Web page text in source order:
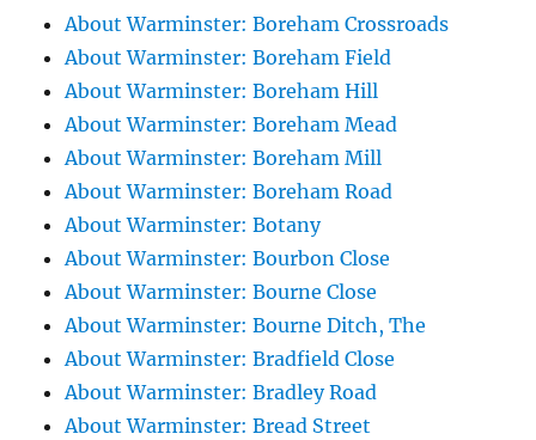
About Warminster: Boreham Crossroads
About Warminster: Boreham Field
About Warminster: Boreham Hill
About Warminster: Boreham Mead
About Warminster: Boreham Mill
About Warminster: Boreham Road
About Warminster: Botany
About Warminster: Bourbon Close
About Warminster: Bourne Close
About Warminster: Bourne Ditch, The
About Warminster: Bradfield Close
About Warminster: Bradley Road
About Warminster: Bread Street